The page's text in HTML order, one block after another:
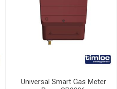
Universal Smart Gas Meter